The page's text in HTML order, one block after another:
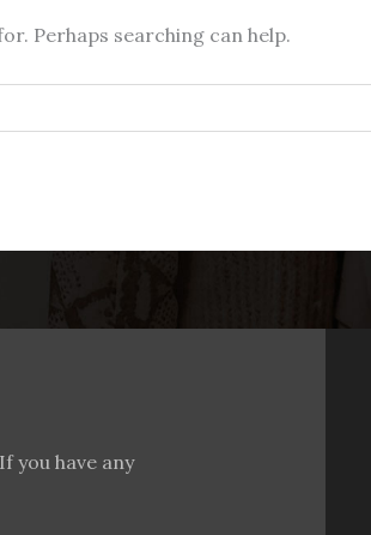
Perhaps searching can help.
you have any